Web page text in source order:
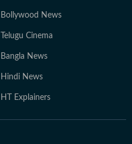
Bollywood News
Telugu Cinema
Bangla News
Hindi News
HT Explainers